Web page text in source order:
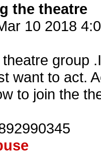
the theatre
10 2018
group
want to act.
to join the